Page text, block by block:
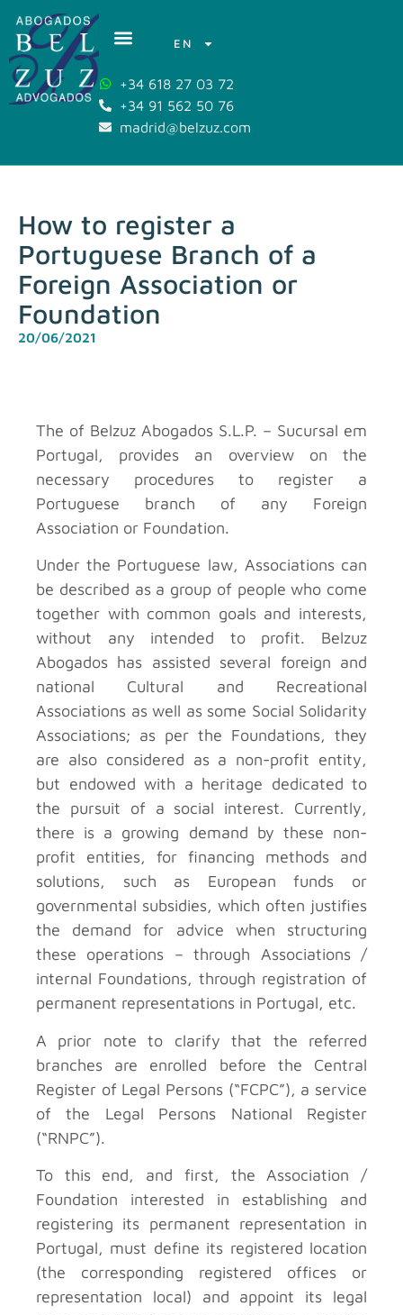
EN
+34 618 27 03 72
+34 91 562 50 76
madrid@belzuz.com
How to register a
Portuguese Branch of a
Foreign Association or
Foundation
20/06/2021
The of Belzuz Abogados S.L.P. – Sucursal em
Portugal, provides an overview on the
necessary procedures to register a
Portuguese branch of any Foreign
Association or Foundation.
Under the Portuguese law, Associations can
be described as a group of people who come
together with common goals and interests,
without any intended to profit. Belzuz
Abogados has assisted several foreign and
national Cultural and Recreational
Associations as well as some Social Solidarity
Associations; as per the Foundations, they
are also considered as a non-profit entity,
but endowed with a heritage dedicated to
the pursuit of a social interest. Currently,
there is a growing demand by these non-
profit entities, for financing methods and
solutions, such as European funds or
governmental subsidies, which often justifies
the demand for advice when structuring
these operations – through Associations /
internal Foundations, through registration of
permanent representations in Portugal, etc.
A prior note to clarify that the referred
branches are enrolled before the Central
Register of Legal Persons (“FCPC”), a service
of the Legal Persons National Register
(“RNPC”).
To this end, and first, the Association /
Foundation interested in establishing and
registering its permanent representation in
Portugal, must define its registered location
(the corresponding registered offices or
representation local) and appoint its legal